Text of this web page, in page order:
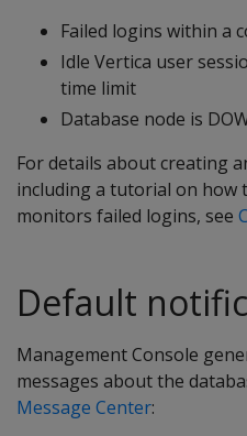
Failed logins within a
Idle Vertica user
time limit
Database node is
For details about creating
including a tutorial on how
monitors failed logins, see
Default
Management Console
messages about the
Message Center: